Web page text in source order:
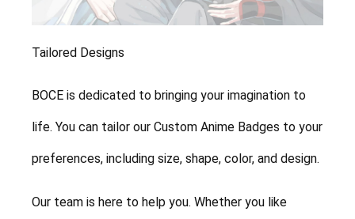
Tailored Designs
BOCE is dedicated to bringing your imagination to
life. You can tailor our Custom Anime Badges to your
preferences, including size, shape, color, and design.
Our team is here to help you. Whether you like